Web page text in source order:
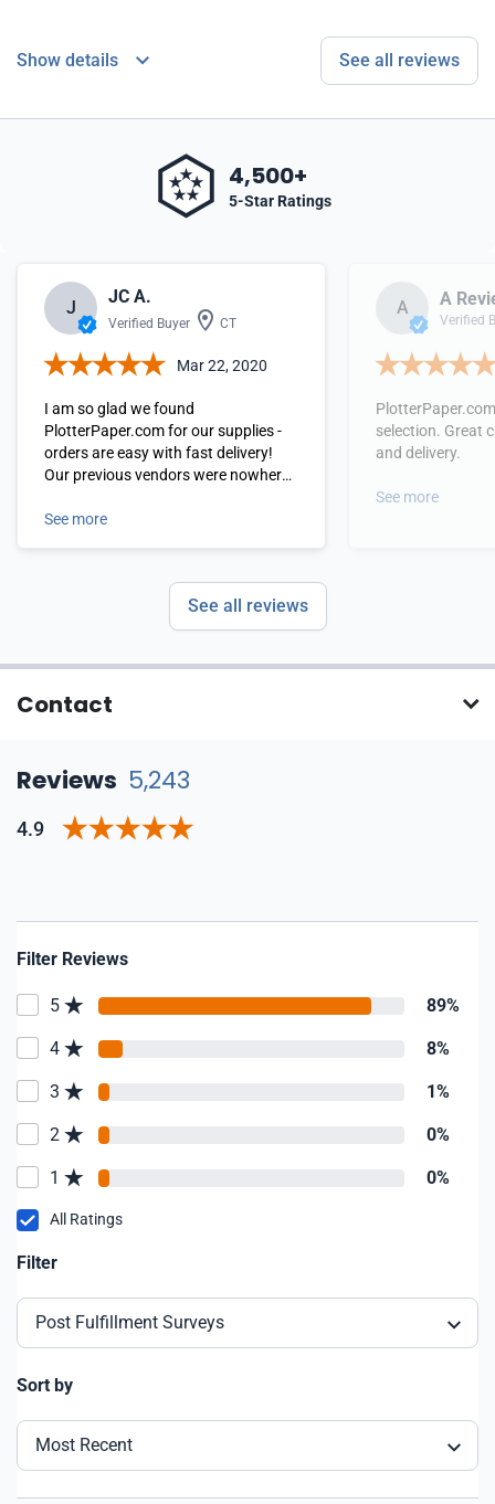
Show details See all reviews
4,500+
5-Star Ratings
J
JC A.
Verified Buyer CT
Mar 22, 2020
I am so glad we found
PlotterPaper.com for our supplies -
orders are easy with fast delivery!
Our previous vendors were nowhere
recommend!
See more
A A
Verified
selection. Great
and delivery.
See more
See all reviews
Contact
Reviews 5,243
4.9
Filter Reviews
5 89%
4 8%
3 1%
2 0%
1 0%
All Ratings
Filter
Post Fulfillment Surveys
Sort by
Most Recent